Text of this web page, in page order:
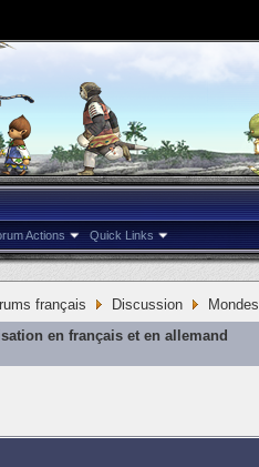
Actions Quick Links
français Discussion Mondes
en français et en allemand